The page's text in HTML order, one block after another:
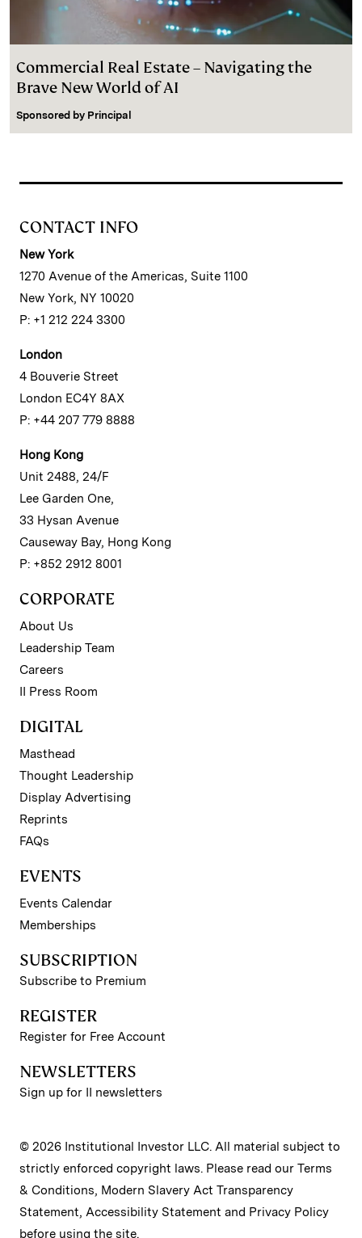
Commercial Real Estate – Navigating the
Brave New World of AI
Sponsored by Principal
CONTACT INFO
New York
1270 Avenue of the Americas, Suite 1100
New York, NY 10020
P: +1 212 224 3300
London
4 Bouverie Street
London EC4Y 8AX
P: +44 207 779 8888
Hong Kong
Unit 2488, 24/F
Lee Garden One,
33 Hysan Avenue
Causeway Bay, Hong Kong
P: +852 2912 8001
CORPORATE
About Us
Leadership Team
Careers
II Press Room
DIGITAL
Masthead
Thought Leadership
Display Advertising
Reprints
FAQs
EVENTS
Events Calendar
Memberships
SUBSCRIPTION
Subscribe to Premium
REGISTER
Register for Free Account
NEWSLETTERS
Sign up for II newsletters
© 2026 Institutional Investor LLC. All material subject to
strictly enforced copyright laws. Please read our Terms
& Conditions, Modern Slavery Act Transparency
Statement, Accessibility Statement and Privacy Policy
before using the site.